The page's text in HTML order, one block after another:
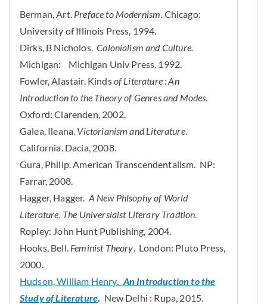
Berman, Art. Preface to Modernism. Chicago:
University of Illinois Press, 1994.
Dirks, B Nicholos.Colonialism and Culture.
Michigan: Michigan Univ Press. 1992.
Fowler, Alastair. Kindsof Literature : An
Introduction to the Theory of Genres and Modes.
Oxford: Clarenden, 2002.
Galea, Ileana. Victorianism and Literature.
California. Dacia, 2008.
Gura, Philip. American Transcendentalism. NP:
Farrar, 2008.
Hagger, Hagger. A New Phlsophy of World
Literature. The Universlaist Literary Tradtion.
Ropley: John Hunt Publishing, 2004.
Hooks, Bell. Feminist Theory. London: Pluto Press,
2000.
Hudson, William Henry. An Introduction to the
Study of Literature. New Delhi : Rupa, 2015.